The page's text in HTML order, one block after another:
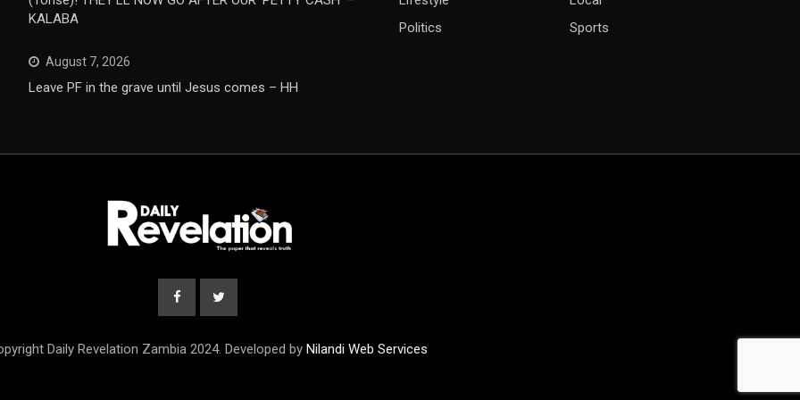
KALABA
August 7, 2026
Leave PF in the grave until Jesus comes – HH
Politics
Sports
Daily Revelation Zambia 2024. Developed by Nilandi Web Services